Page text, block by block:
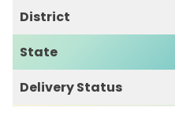
District
State
Delivery Status